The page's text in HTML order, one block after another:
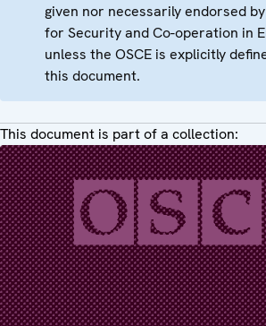
given nor necessarily endorsed
for Security and Co-operation in
unless the OSCE is explicitly
this document.
This document is part of a collection: